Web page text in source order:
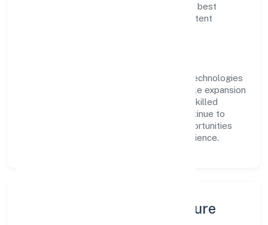
delivery. Our approach aligns with industry best
practices, ensuring compliance and consistent
Centered on business services, Delphin Technologies
Private Limited is committed to sustainable expansion
and long-term value creation. Backed by skilled
teams and strategic partnerships, we continue to
scale in Uttar Pradesh, exploring new opportunities
and enhancing the overall customer experience.
Leadership, People & Culture